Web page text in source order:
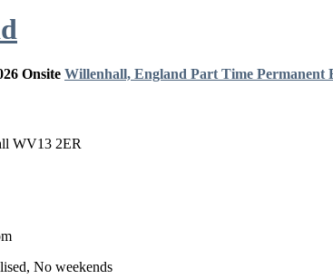
Onsite Willenhall, England Part Time Permanent
WV13 2ER
No weekends